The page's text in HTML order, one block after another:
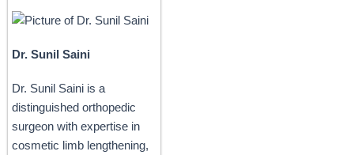
Dr. Sunil Saini
Dr. Sunil Saini is a
distinguished orthopedic
surgeon with expertise in
cosmetic limb lengthening,